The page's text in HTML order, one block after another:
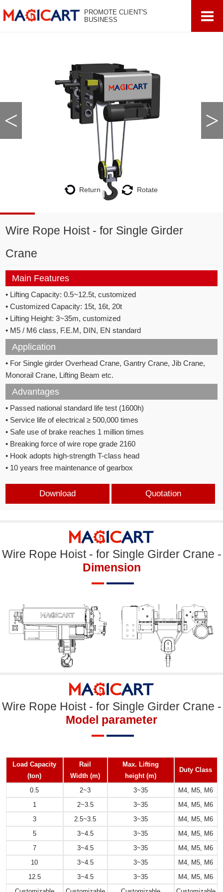
PROMOTE CLIENT'S
BUSINESS
< >
Return Rotate
Wire Rope Hoist - for Single Girder
Crane
Main Features
• Lifting Capacity: 0.5~12.5t, customized
• Customized Capacity: 15t, 16t, 20t
• Lifting Height: 3~35m, customized
• M5 / M6 class, F.E.M, DIN, EN standard
Application
• For Single girder Overhead Crane, Gantry Crane, Jib Crane,
Monorail Crane, Lifting Beam etc.
Advantages
• Passed national standard life test (1600h)
• Service life of electrical ≥ 500,000 times
• Safe use of brake reaches 1 million times
• Breaking force of wire rope grade 2160
• Hook adopts high-strength T-class head
• 10 years free maintenance of gearbox
Download Quotation
Wire Rope Hoist - for Single Girder Crane -
Dimension
Wire Rope Hoist - for Single Girder Crane -
Model parameter
Load Capacity
(ton)
Rail
Width (m)
Max. Lifting
height (m)
Duty Class
0.5 2~3 3~35
M4, M5, M6
1
2~3.5 3~35
M4, M5, M6
3
2.5~3.5 3~35
M4, M5, M6
5
3~4.5 3~35
M4, M5, M6
7
3~4.5 3~35
M4, M5, M6
10
3~4.5 3~35
M4, M5, M6
12.5
3~4.5 3~35
M4, M5, M6